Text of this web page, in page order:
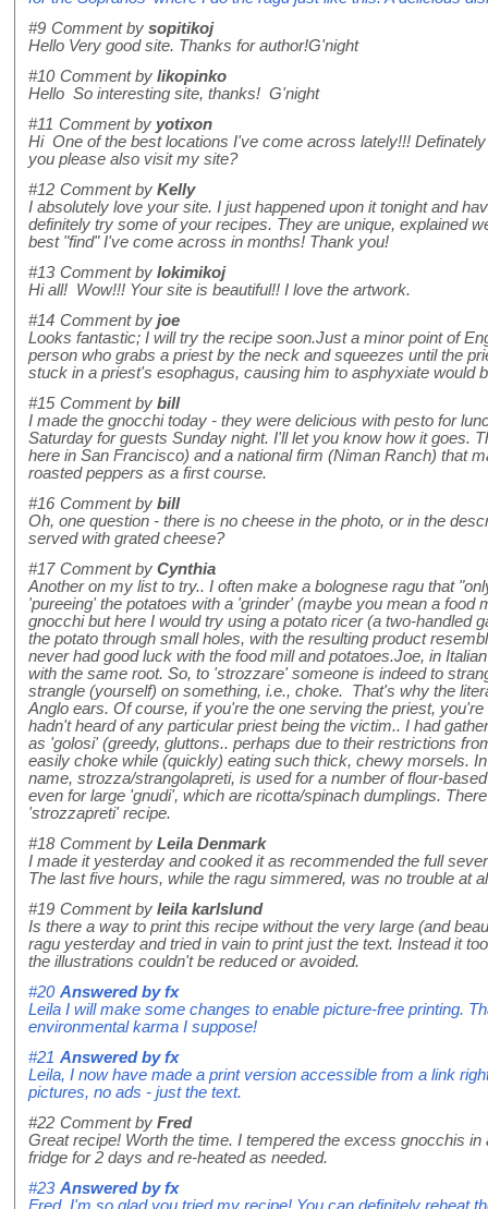
#9 Comment by sopitikoj
Hello Very good site. Thanks for author!G'night
#10 Comment by likopinko
Hello So interesting site, thanks! G'night
#11 Comment by yotixon
Hi One of the best locations I've come across lately!!!
you please also visit my site?
#12 Comment by Kelly
I absolutely love your site. I just happened upon it tonight and
definitely try some of your recipes. They are unique, explained
best "find" I've come across in months! Thank you!
#13 Comment by lokimikoj
Hi all! Wow!!! Your site is beautiful!! I love the artwork.
#14 Comment by joe
Looks fantastic; I will try the recipe soon.Just a minor point of
person who grabs a priest by the neck and squeezes until the
stuck in a priest's esophagus, causing him to asphyxiate would
#15 Comment by bill
I made the gnocchi today - they were delicious with pesto for
Saturday for guests Sunday night. I'll let you know how it goes.
here in San Francisco) and a national firm (Niman Ranch) that
roasted peppers as a first course.
#16 Comment by bill
Oh, one question - there is no cheese in the photo, or in the
served with grated cheese?
#17 Comment by Cynthia
Another on my list to try.. I often make a bolognese ragu that
'pureeing' the potatoes with a 'grinder' (maybe you mean a food
gnocchi but here I would try using a potato ricer (a two-handled
the potato through small holes, with the resulting product
never had good luck with the food mill and potatoes.Joe, in
with the same root. So, to 'strozzare' someone is indeed to
strangle (yourself) on something, i.e., choke. That's why the
Anglo ears. Of course, if you're the one serving the priest,
hadn't heard of any particular priest being the victim.. I had
as 'golosi' (greedy, gluttons.. perhaps due to their restrictions
easily choke while (quickly) eating such thick, chewy morsels.
name, strozza/strangolapreti, is used for a number of flour-
even for large 'gnudi', which are ricotta/spinach dumplings.
'strozzapreti' recipe.
#18 Comment by Leila Denmark
I made it yesterday and cooked it as recommended the full
The last five hours, while the ragu simmered, was no trouble at
#19 Comment by leila karlslund
Is there a way to print this recipe without the very large (and
ragu yesterday and tried in vain to print just the text. Instead it
the illustrations couldn't be reduced or avoided.
#20 Answered byfx
Leila I will make some changes to enable picture-free printing.
environmental karma I suppose!
#21 Answered byfx
Leila, I now have made a print version accessible from a link
pictures, no ads - just the text.
#22 Comment by Fred
Great recipe! Worth the time. I tempered the excess gnocchis
fridge for 2 days and re-heated as needed.
#23 Answered byfx